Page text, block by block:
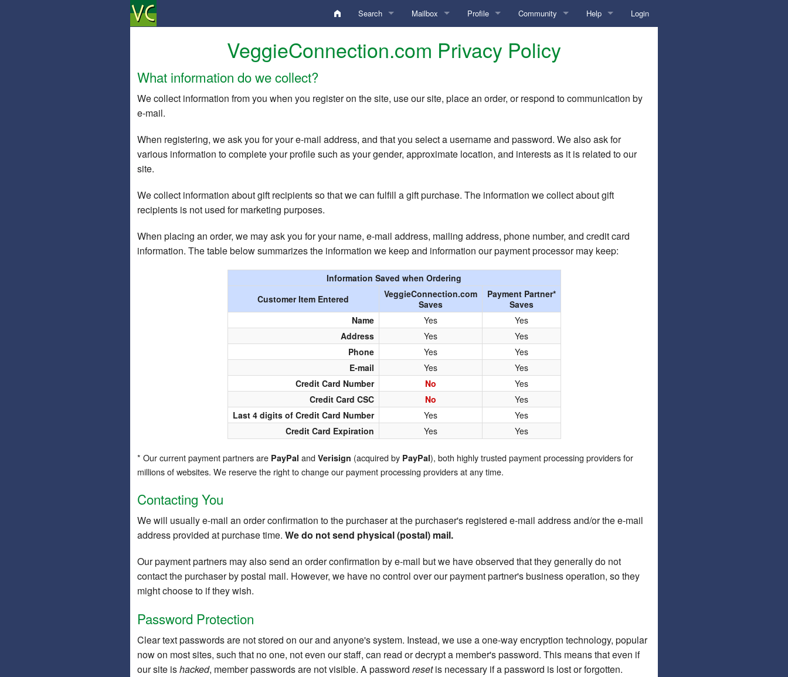
Search
Edit Locations
Username search
Online Chat Search
Mailbox
Personal Boxes
undefined
HelpDesk
QuickTexts
Profile
My Account
My Photos
Standard Gallery
Credentials Gallery
Edit
Profile
Commentary
Search Criteria
QuickTexts
Covid Vax Status
Diary Notes
Hidden
Passes (Photo / ID)
Referrals
Requests (Photo / ID)
Viewed
Preferences
Community Help
Contact Us
E-mail Overload?
Hot Link
Tips for Success
Chat
Credentials
Uploading Photos
Pricing
Tokens
Login
VeggieConnection.com Privacy Policy
What information do we collect?
We collect information from you when you register on the site, use our site, place an order, or respond to communication by
e-mail.
When registering, we ask you for your e-mail address, and that you select a username and password. We also ask for
various information to complete your profile such as your gender, approximate location, and interests as it is related to our
site.
We collect information about gift recipients so that we can fulfill a gift purchase. The information we collect about gift
recipients is not used for marketing purposes.
When placing an order, we may ask you for your name, e-mail address, mailing address, phone number, and credit card
information. The table below summarizes the information we keep and information our payment processor may keep:
Information Saved when Ordering
Customer Item Entered
VeggieConnection.com
Saves
Payment Partner*
Saves
Name
Yes
Yes
Address
Yes
Yes
Phone
Yes
Yes
E-mail
Yes
Yes
Credit Card Number
No
Yes
Credit Card CSC
No
Yes
Last 4 digits of Credit Card Number
Yes
Yes
Credit Card Expiration
Yes Yes
* Our current payment partners are PayPal and Verisign (acquired by PayPal), both highly trusted payment processing providers for
millions of websites. We reserve the right to change our payment processing providers at any time.
Contacting You
We will usually e-mail an order confirmation to the purchaser at the purchaser's registered e-mail address and/or the e-mail
address provided at purchase time. We do not send physical (postal) mail.
Our payment partners may also send an order confirmation by e-mail but we have observed that they generally do not
contact the purchaser by postal mail. However, we have no control over our payment partner's business operation, so they
might choose to if they wish.
Password Protection
Clear text passwords are not stored on our and anyone's system. Instead, we use a one-way encryption technology, popular
now on most sites, such that no one, not even our staff, can read or decrypt a member's password. This means that even if
our site ishacked, member passwords are not visible. A password resetis necessary if a password is lost or forgotten.